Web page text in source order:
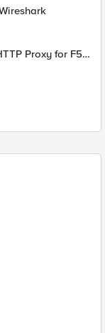
Proxy for F5